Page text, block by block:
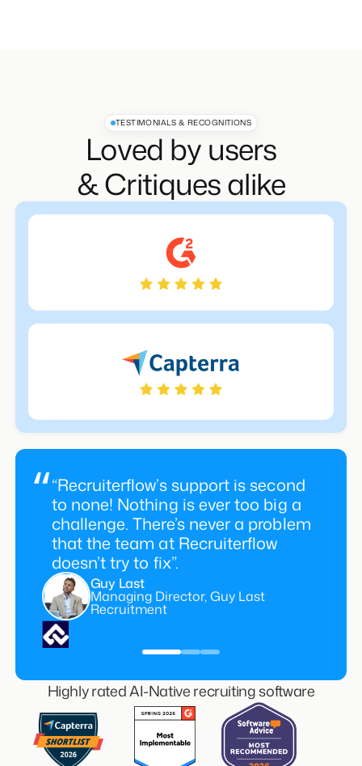
TESTIMONIALS & RECOGNITIONS
Loved by users
& Critiques alike
“Recruiterflow’s support is second
to none! Nothing is ever too big a
challenge. There’s never a problem
that the team at Recruiterflow
doesn’t try to fix”.
Guy Last
Managing Director, Guy Last
Recruitment
Highly rated AI-Native recruiting software